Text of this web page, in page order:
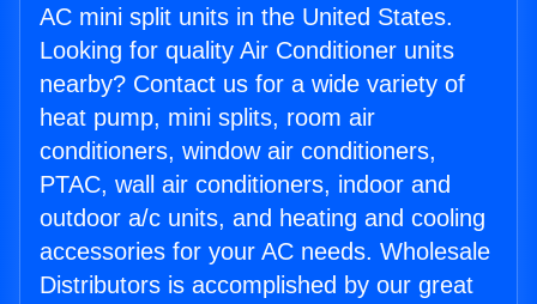
AC mini split units in the United States.
Looking for quality Air Conditioner units
nearby? Contact us for a wide variety of
heat pump, mini splits, room air
conditioners, window air conditioners,
PTAC, wall air conditioners, indoor and
outdoor a/c units, and heating and cooling
accessories for your AC needs. Wholesale
Distributors is accomplished by our great